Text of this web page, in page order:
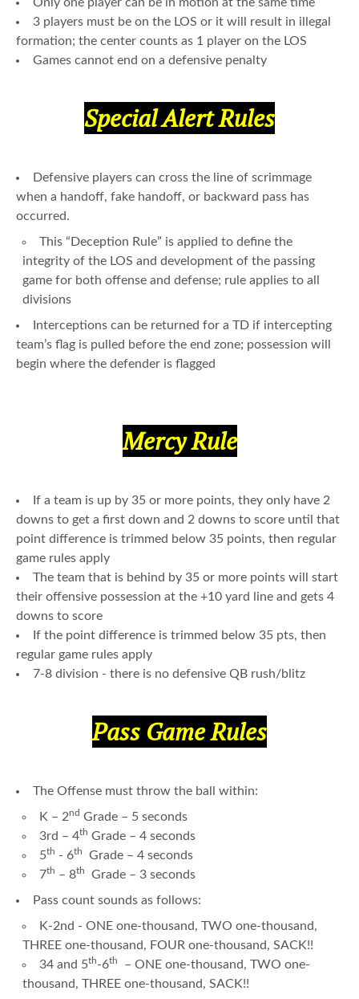
3 players must be on the LOS or it will result in illegal
formation; the center counts as 1 player on the LOS
Games cannot end on a defensive penalty
Special Alert Rules
Defensive players can cross the line of scrimmage
when a handoff, fake handoff, or backward pass has
occurred.
This “Deception Rule” is applied to define the
integrity of the LOS and development of the passing
game for both offense and defense; rule applies to all
divisions
Interceptions can be returned for a TD if intercepting
team’s flag is pulled before the end zone; possession will
begin where the defender is flagged
Mercy Rule
If a team is up by 35 or more points, they only have 2
downs to get a first down and 2 downs to score until that
point difference is trimmed below 35 points, then regular
game rules apply
The team that is behind by 35 or more points will start
their offensive possession at the +10 yard line and gets 4
downs to score
If the point difference is trimmed below 35 pts, then
regular game rules apply
7-8 division - there is no defensive QB rush/blitz
Pass Game Rules
The Offense must throw the ball within:
K – 2nd Grade – 5 seconds
3rd – 4th Grade – 4 seconds
5th - 6th
Grade – 4 seconds
7th – 8th
Grade – 3 seconds
Pass count sounds as follows:
K-2nd - ONE one-thousand, TWO one-thousand,
THREE one-thousand, FOUR one-thousand, SACK!!
34 and 5th-6th
– ONE one-thousand, TWO one-
thousand, THREE one-thousand, SACK!!